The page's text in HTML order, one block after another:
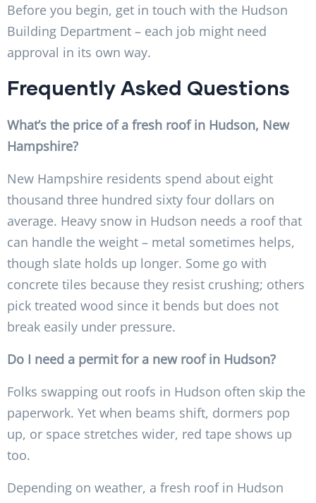
Before you begin, get in touch with the Hudson
Building Department – each job might need
approval in its own way.
Frequently Asked Questions
What’s the price of a fresh roof in Hudson, New
Hampshire?
New Hampshire residents spend about eight
thousand three hundred sixty four dollars on
average. Heavy snow in Hudson needs a roof that
can handle the weight – metal sometimes helps,
though slate holds up longer. Some go with
concrete tiles because they resist crushing; others
pick treated wood since it bends but does not
break easily under pressure.
Do I need a permit for a new roof in Hudson?
Folks swapping out roofs in Hudson often skip the
paperwork. Yet when beams shift, dormers pop
up, or space stretches wider, red tape shows up
too.
Depending on weather, a fresh roof in Hudson